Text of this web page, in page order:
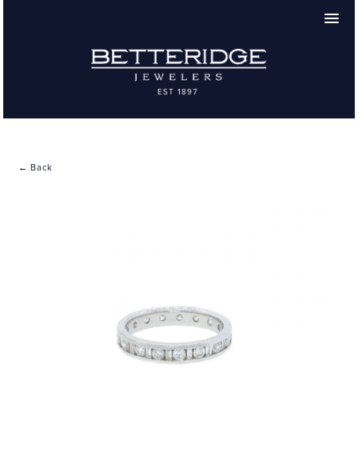
← Back